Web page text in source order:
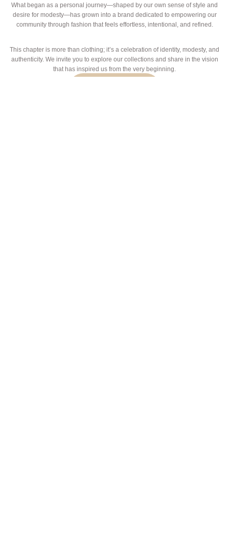
What began as a personal journey—shaped by our own sense of style and
desire for modesty—has grown into a brand dedicated to empowering our
community through fashion that feels effortless, intentional, and refined.
This chapter is more than clothing; it’s a celebration of identity, modesty, and
authenticity. We invite you to explore our collections and share in the vision
that has inspired us from the very beginning.